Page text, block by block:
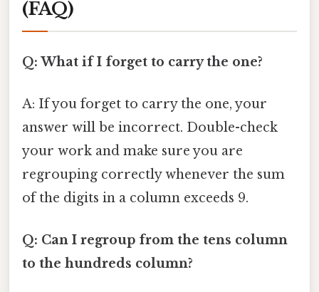
(FAQ)
Q: What if I forget to carry the one?
A: If you forget to carry the one, your
answer will be incorrect. Double-check
your work and make sure you are
regrouping correctly whenever the sum
of the digits in a column exceeds 9.
Q: Can I regroup from the tens column
to the hundreds column?